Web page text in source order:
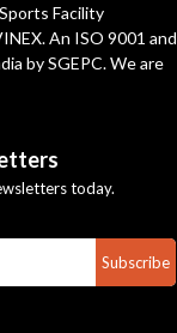
Facility
An ISO 9001 and
by SGEPC. We are
today.
Subscribe